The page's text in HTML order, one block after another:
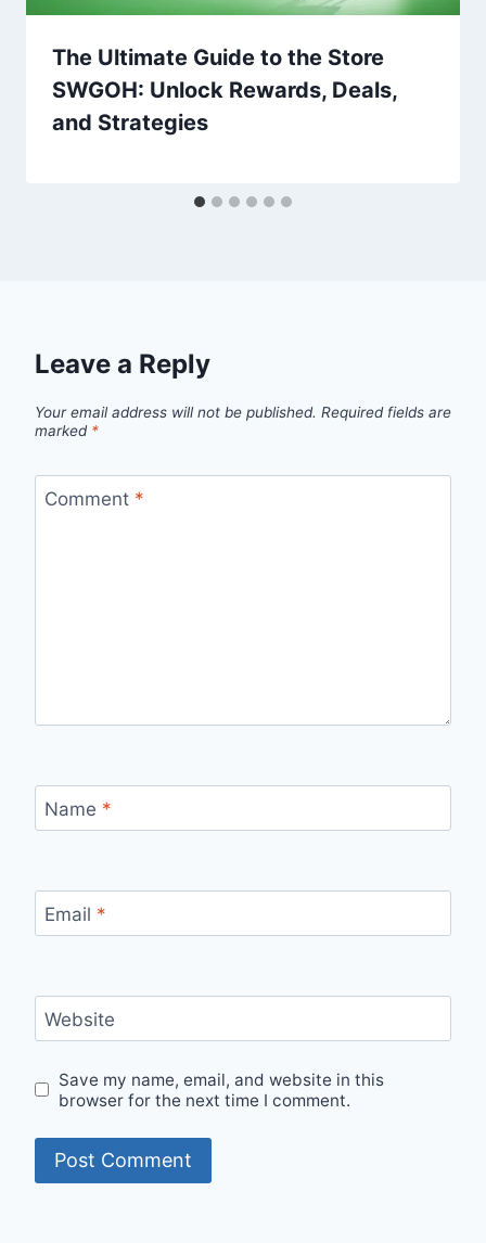
The Ultimate Guide to the Store
SWGOH: Unlock Rewards, Deals,
and Strategies
Leave a Reply
Your email address will not be published. Required fields are
marked *
Comment *
Name *
Email *
Website
Save my name, email, and website in this
browser for the next time I comment.